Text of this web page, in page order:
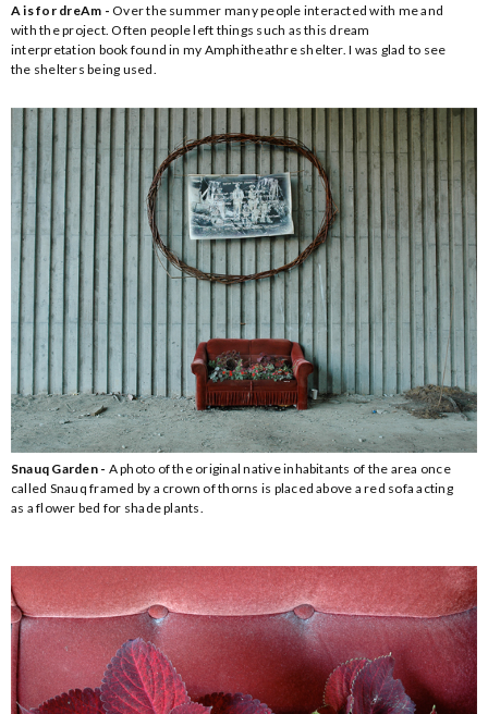
A is for dreAm -Over the summer many people interacted with me and
with the project. Often people left things such as this dream
interpretation book found in my Amphitheathre shelter. I was glad to see
the shelters being used.
Snauq Garden - A photo of the original native inhabitants of the area once
called Snauq framed by a crown of thorns is placed above a red sofa acting
as a flower bed for shade plants.